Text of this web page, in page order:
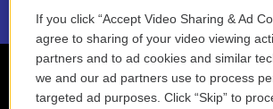
If you click “Accept Video Sharing & Ad
agree to sharing of your video viewing
partners and to ad cookies and similar
we and our ad partners use to process
targeted ad purposes. Click “Skip” to